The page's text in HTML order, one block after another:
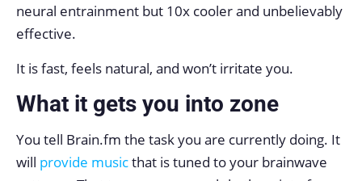
neural entrainment but 10x cooler and unbelievably
effective.
It is fast, feels natural, and won’t irritate you.
What it gets you into zone
You tell Brain.fm the task you are currently doing. It
will provide musicthat is tuned to your brainwave